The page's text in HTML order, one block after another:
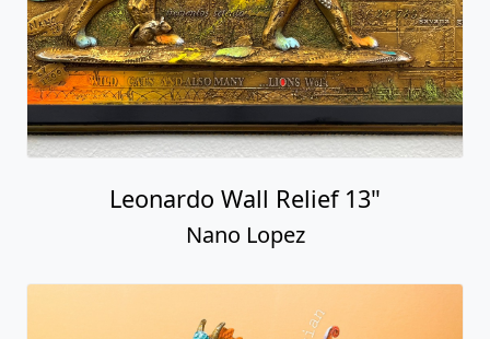
Leonardo Wall Relief 13"
Nano Lopez